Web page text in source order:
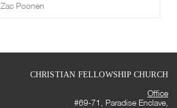
Zac Poonen
CHRISTIAN FELLOWSHIP CHURCH
Office
#69-71, Paradise Enclave,